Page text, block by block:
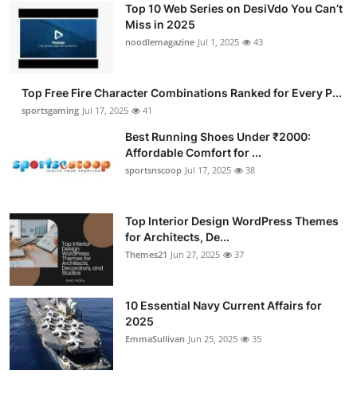
Top 10 Web Series on DesiVdo You Can’t
Miss in 2025
noodlemagazine Jul 1, 2025 43
Top Free Fire Character Combinations Ranked for Every P...
sportsgaming Jul 17, 2025 41
Best Running Shoes Under ₹2000:
Affordable Comfort for ...
sportsnscoop Jul 17, 2025 38
Top Interior Design WordPress Themes
for Architects, De...
Themes21 Jun 27, 2025 37
10 Essential Navy Current Affairs for
2025
EmmaSullivan Jun 25, 2025 35